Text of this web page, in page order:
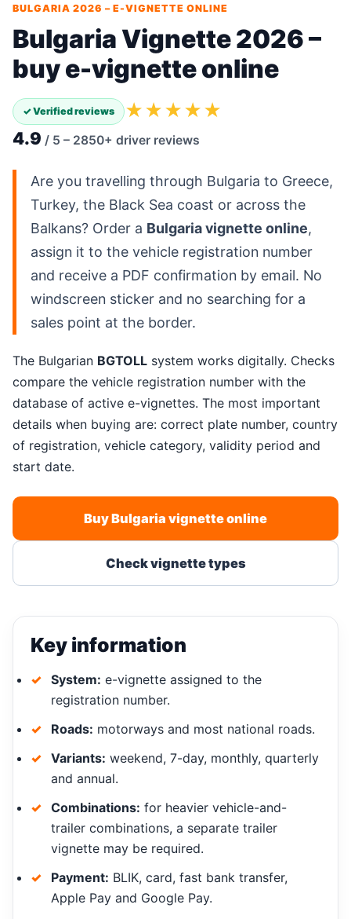
BULGARIA 2026 – E-VIGNETTE ONLINE
Bulgaria Vignette 2026 –
buy e-vignette online
✓ Verified reviews ★★★★★
4.9 / 5 – 2850+ driver reviews
Are you travelling through Bulgaria to Greece,
Turkey, the Black Sea coast or across the
Balkans? Order a Bulgaria vignette online,
assign it to the vehicle registration number
and receive a PDF confirmation by email. No
windscreen sticker and no searching for a
sales point at the border.
The Bulgarian BGTOLL system works digitally. Checks
compare the vehicle registration number with the
database of active e-vignettes. The most important
details when buying are: correct plate number, country
of registration, vehicle category, validity period and
start date.
Buy Bulgaria vignette online
Check vignette types
Key information
System: e-vignette assigned to the
registration number.
Roads: motorways and most national roads.
Variants: weekend, 7-day, monthly, quarterly
and annual.
Combinations: for heavier vehicle-and-
trailer combinations, a separate trailer
vignette may be required.
Payment: BLIK, card, fast bank transfer,
Apple Pay and Google Pay.